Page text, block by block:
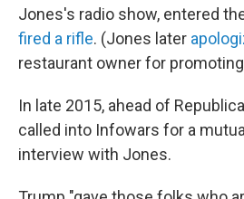
Jones's radio show, entered
fired a rifle. (Jones later
restaurant owner for
In late 2015, ahead of
called into Infowars for a
interview with Jones.